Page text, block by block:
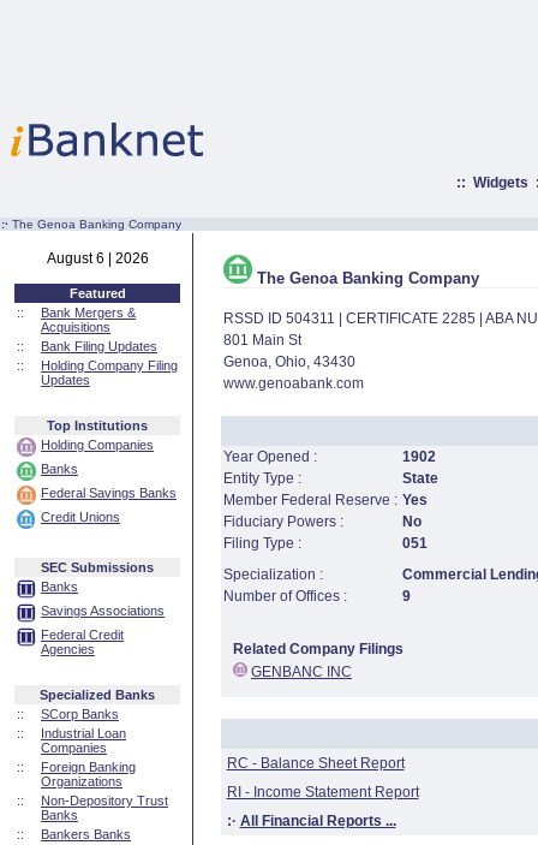
:: Widgets
:· The Genoa Banking Company
August 6 | 2026
Featured
::
Bank Mergers &
Acquisitions
::
Bank Filing Updates
::
Holding Company Filing
Updates
Top Institutions
Holding Companies
Banks
Federal Savings Banks
Credit Unions
SEC Submissions
Banks
Savings Associations
Federal Credit
Agencies
Specialized Banks
::
SCorp Banks
::
Industrial Loan
Companies
::
Foreign Banking
Organizations
::
Non-Depository Trust
Banks
::
Bankers Banks
The Genoa Banking Company
RSSD ID 504311 | CERTIFICATE 2285 | ABA
801 Main St
Genoa, Ohio, 43430
www.genoabank.com
Year Opened :
1902
Entity Type :
State
Member Federal Reserve : Yes
Fiduciary Powers :
No
Filing Type :
051
Specialization :
Commercial
Number of Offices :
9
Related Company Filings
GENBANC INC
RC - Balance Sheet Report
RI - Income Statement Report
:· All Financial Reports ...